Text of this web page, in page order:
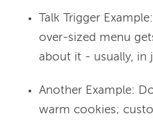
Talk Trigger
over-sized menu
about it - usually, in
Another Example:
warm cookies;